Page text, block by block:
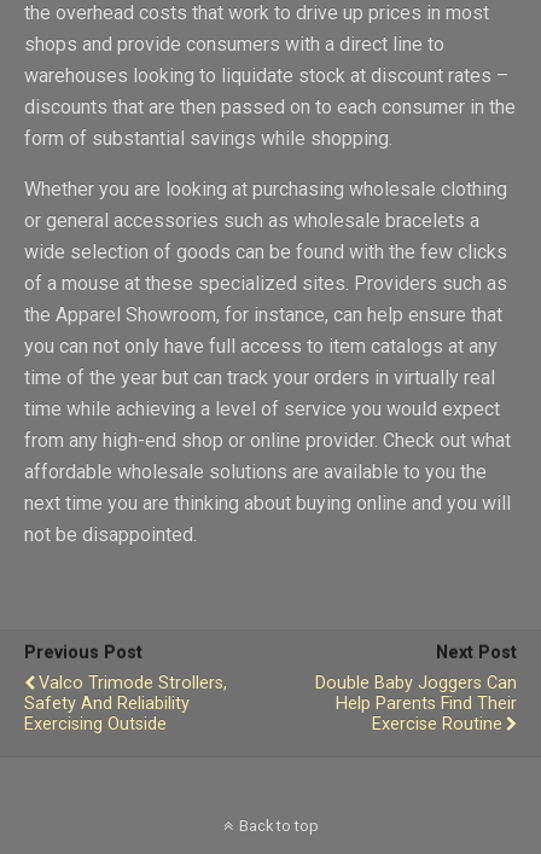
the overhead costs that work to drive up prices in most
shops and provide consumers with a direct line to
warehouses looking to liquidate stock at discount rates –
discounts that are then passed on to each consumer in the
form of substantial savings while shopping.
Whether you are looking at purchasing wholesale clothing
or general accessories such as wholesale bracelets a
wide selection of goods can be found with the few clicks
of a mouse at these specialized sites. Providers such as
the Apparel Showroom, for instance, can help ensure that
you can not only have full access to item catalogs at any
time of the year but can track your orders in virtually real
time while achieving a level of service you would expect
from any high-end shop or online provider. Check out what
affordable wholesale solutions are available to you the
next time you are thinking about buying online and you will
not be disappointed.
Previous Post
Valco Trimode Strollers,
Safety And Reliability
Exercising Outside
Next Post
Double Baby Joggers Can
Help Parents Find Their
Exercise Routine
Back to top